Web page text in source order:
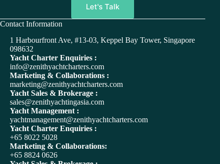
A
Contact Information
1 Harbourfront Ave, #13-03, Keppel Bay Tower, Singapore
098632
Yacht Charter Enquiries :
info@zenithyachtcharters.com
Marketing & Collaborations :
marketing@zenithyachtcharters.com
Yacht Sales & Brokerage :
sales@zenithyachtingasia.com
Yacht Management :
yachtmanagement@zenithyachtcharters.com
Yacht Charter Enquiries :
+65 8022 5028
Marketing & Collaborations:
+65 8824 0626